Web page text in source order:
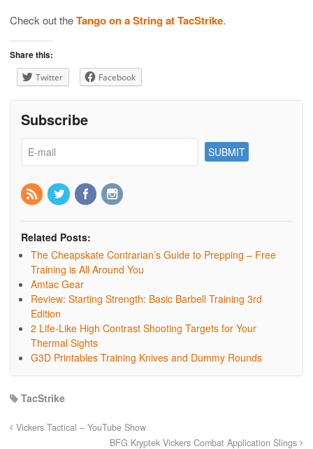
Check out theTango on a String at TacStrike.
Share this:
Twitter Facebook
Subscribe
Related Posts:
The Cheapskate Contrarian’s Guide to Prepping – Free
Training is All Around You
Amtac Gear
Review: Starting Strength: Basic Barbell Training 3rd
Edition
2 Life-Like High Contrast Shooting Targets for Your
Thermal Sights
G3D Printables Training Knives and Dummy Rounds
TacStrike
Vickers Tactical – YouTube Show
BFG Kryptek Vickers Combat Application Slings